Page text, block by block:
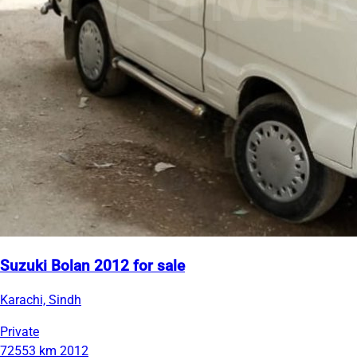
Suzuki Bolan 2012 for sale
Karachi, Sindh
Private
72553 km 2012